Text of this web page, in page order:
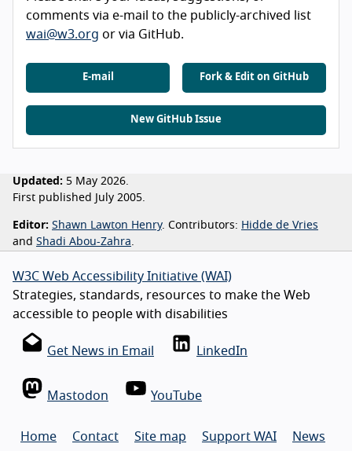
comments via e-mail to the publicly-archived list
wai@w3.org or via GitHub.
E-mail Fork & Edit on GitHub
New GitHub Issue
Updated: 5 May 2026.
First published July 2005.
Editor: Shawn Lawton Henry. Contributors: Hidde de Vries
and Shadi Abou-Zahra
W3C Web Accessibility Initiative (WAI)
Strategies, standards, resources to make the Web
accessible to people with disabilities
Get News in Email LinkedIn
Mastodon YouTube
Home Contact Site map Support WAI News